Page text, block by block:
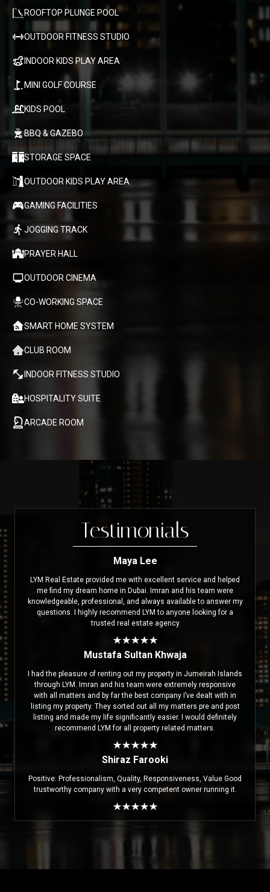
ROOFTOP PLUNGE POOL
OUTDOOR FITNESS STUDIO
INDOOR KIDS PLAY AREA
MINI GOLF COURSE
KIDS POOL
BBQ & GAZEBO
STORAGE SPACE
OUTDOOR KIDS PLAY AREA
GAMING FACILITIES
JOGGING TRACK
PRAYER HALL
OUTDOOR CINEMA
CO-WORKING SPACE
SMART HOME SYSTEM
CLUB ROOM
INDOOR FITNESS STUDIO
HOSPITALITY SUITE
ARCADE ROOM
Testimonials
Maya Lee
LYM Real Estate provided me with excellent service and helped
me find my dream home in Dubai. Imran and his team were
knowledgeable, professional, and always available to answer my
questions. I highly recommend LYM to anyone looking for a
trusted real estate agency
Mustafa Sultan Khwaja
I had the pleasure of renting out my property in Jumeirah Islands
through LYM. Imran and his team were extremely responsive
with all matters and by far the best company I’ve dealt with in
listing my property. They sorted out all my matters pre and post
listing and made my life significantly easier. I would definitely
recommend LYM for all property related matters.
Shiraz Farooki
Positive: Professionalism, Quality, Responsiveness, Value Good
trustworthy company with a very competent owner running it.